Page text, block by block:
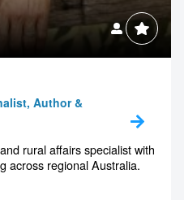
Author &
rural affairs specialist with
across regional Australia.